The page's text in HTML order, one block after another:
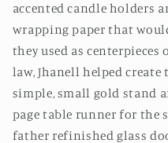
accented candle holders
wrapping paper that
they used as
law, Jhanell helped
simple, small gold stand
page table runner for the
father refinished glass